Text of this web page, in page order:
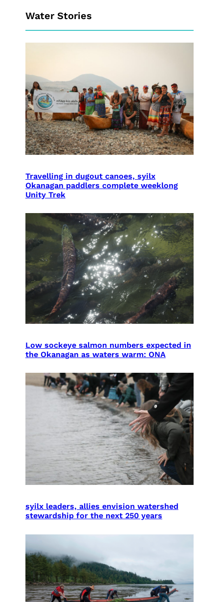
Water Stories
Travelling in dugout canoes, syilx
Okanagan paddlers complete weeklong
Unity Trek
Low sockeye salmon numbers expected in
the Okanagan as waters warm: ONA
syilx leaders, allies envision watershed
stewardship for the next 250 years